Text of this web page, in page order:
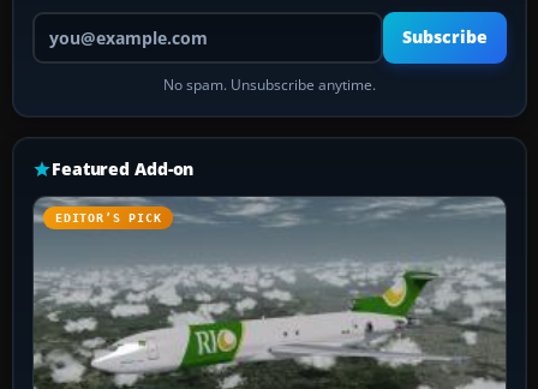
Your email address
Subscribe
No spam. Unsubscribe anytime.
Featured Add-on
EDITOR’S PICK